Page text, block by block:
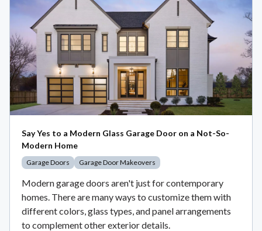
Say Yes to a Modern Glass Garage Door on a Not-So-
Modern Home
Garage Doors Garage Door Makeovers
Modern garage doors aren't just for contemporary
homes. There are many ways to customize them with
different colors, glass types, and panel arrangements
to complement other exterior details.